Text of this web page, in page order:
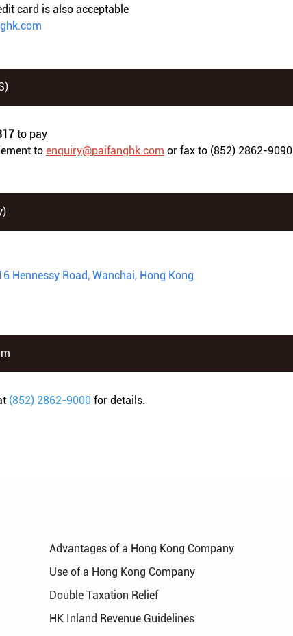
card is also acceptable
to pay
to enquiry@paifanghk.com or fax to (852) 2862-9090
Hennessy Road, Wanchai, Hong Kong
(852) 2862-9000 for details.
Advantages of a Hong Kong Company
Use of a Hong Kong Company
Double Taxation Relief
HK Inland Revenue Guidelines